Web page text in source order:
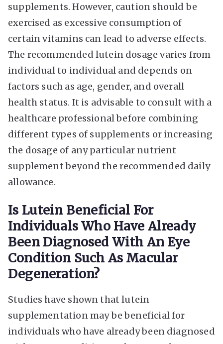
supplements. However, caution should be
exercised as excessive consumption of
certain vitamins can lead to adverse effects.
The recommended lutein dosage varies from
individual to individual and depends on
factors such as age, gender, and overall
health status. It is advisable to consult with a
healthcare professional before combining
different types of supplements or increasing
the dosage of any particular nutrient
supplement beyond the recommended daily
allowance.
Is Lutein Beneficial For
Individuals Who Have Already
Been Diagnosed With An Eye
Condition Such As Macular
Degeneration?
Studies have shown that lutein
supplementation may be beneficial for
individuals who have already been diagnosed